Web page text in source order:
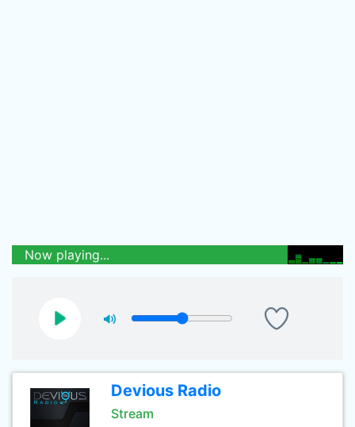
Now playing...
Devious Radio
Stream